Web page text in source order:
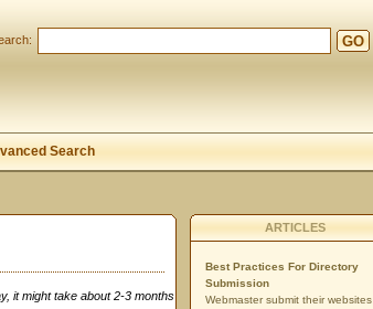
GO
Search
it might take about 2-3 months
ARTICLES
Best Practices For Directory
Submission
Webmaster submit their websites